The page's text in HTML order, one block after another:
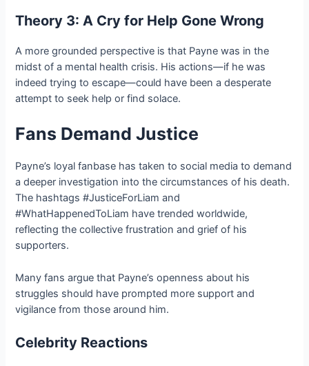
Theory 3: A Cry for Help Gone Wrong
A more grounded perspective is that Payne was in the
midst of a mental health crisis. His actions—if he was
indeed trying to escape—could have been a desperate
attempt to seek help or find solace.
Fans Demand Justice
Payne’s loyal fanbase has taken to social media to demand
a deeper investigation into the circumstances of his death.
The hashtags #JusticeForLiam and
#WhatHappenedToLiam have trended worldwide,
reflecting the collective frustration and grief of his
supporters.
Many fans argue that Payne’s openness about his
struggles should have prompted more support and
vigilance from those around him.
Celebrity Reactions